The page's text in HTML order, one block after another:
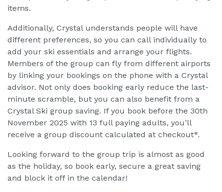
items.
Additionally, Crystal understands people will have
different preferences, so you can call individually to
add your ski essentials and arrange your flights.
Members of the group can fly from different airports
by linking your bookings on the phone with a Crystal
advisor. Not only does booking early reduce the last-
minute scramble, but you can also benefit from a
Crystal Ski group saving. If you book before the 30th
November 2025 with 13 full paying adults, you’ll
receive a group discount calculated at checkout*.
Looking forward to the group trip is almost as good
as the holiday, so book early, secure a great saving
and block it off in the calendar!